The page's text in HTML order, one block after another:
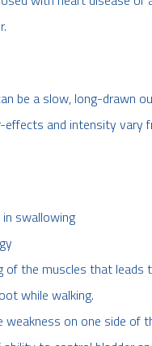
be a slow, long-drawn
and intensity vary
swallowing
of the muscles that
while walking.
weakness on one side of